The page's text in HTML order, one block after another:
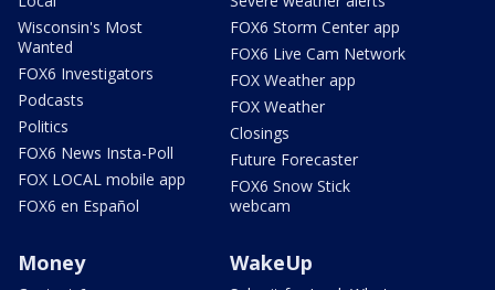
Wisconsin's Most
Wanted
FOX6 Investigators
Podcasts
Politics
FOX6 News Insta-Poll
FOX LOCAL mobile app
FOX6 en Español
FOX6 Storm Center app
FOX6 Live Cam Network
FOX Weather app
FOX Weather
Closings
Future Forecaster
FOX6 Snow Stick
webcam
Money WakeUp